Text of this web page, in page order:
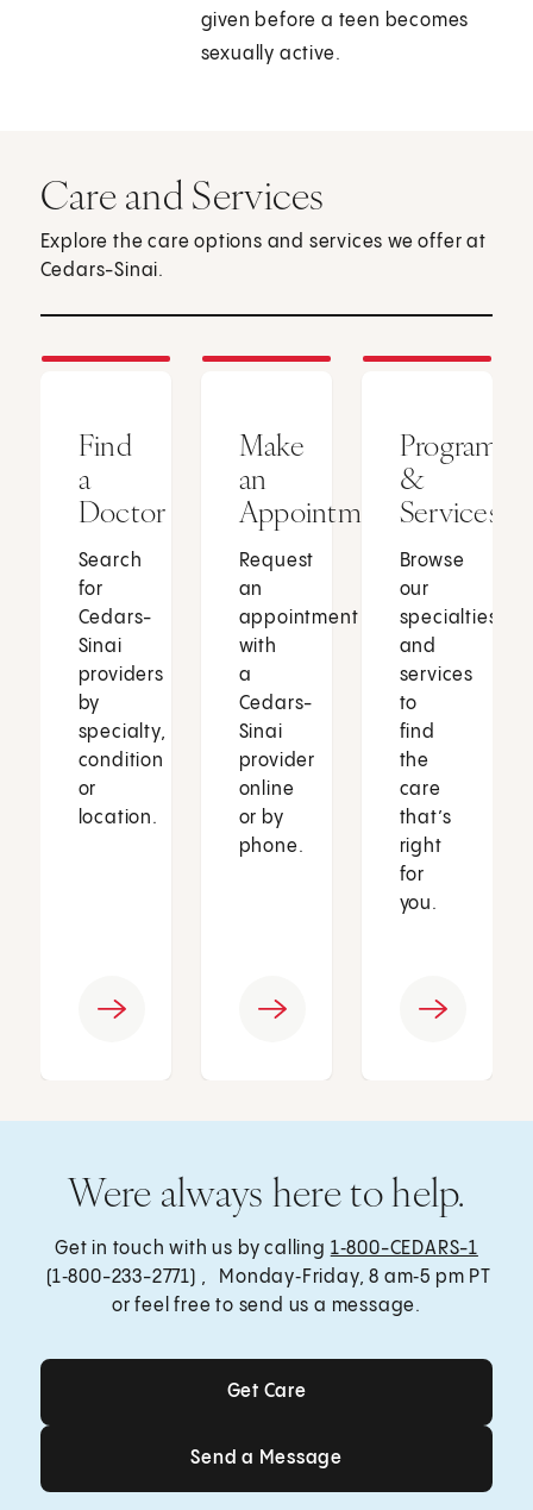
given before a teen becomes
sexually active.
Care and Services
Explore the care options and services we offer at
Cedars-Sinai.
Find
a
Doctor
Search
for
Cedars-
Sinai
providers
by
specialty,
condition
or
location.
Make
an
Appointment
Request
an
appointment
with
a
Cedars-
Sinai
provider
online
or by
phone.
Programs
&
Services
Browse
our
specialties
and
services
to
find
the
care
that’s
right
for
you.
Were always here to help.
Get in touch with us by calling 1‑800-CEDARS-1
(1‑800-233-2771) , Monday‑Friday, 8 am‑5 pm PT
or feel free to send us a message.
Get Care
Get Care
Send a Message
Send a Message